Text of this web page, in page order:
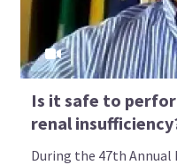
Is it safe to
renal
During the 47th